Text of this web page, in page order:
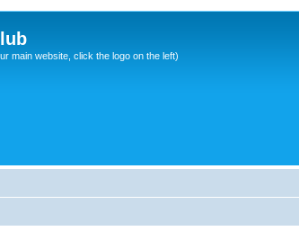
main website, click the logo on the left)